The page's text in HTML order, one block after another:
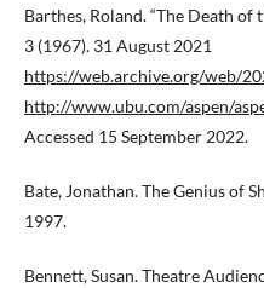
Barthes, Roland. “The Death of
3 (1967). 31 August 2021
https://web.archive.org/web/
http://www.ubu.com/aspen/
Accessed 15 September 2022.
Bate, Jonathan. The Genius of
1997.
Bennett, Susan. Theatre